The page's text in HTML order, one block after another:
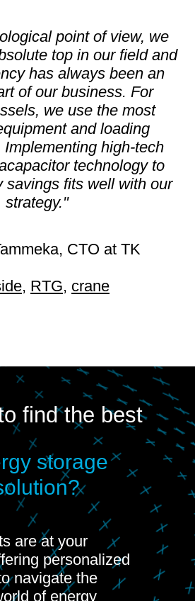
point of view, we
top in our field and
has always been an
of our business. For
we use the most
and loading
high-tech
technology to
savings fits well with our
strategy."
CTO at TK
, RTG, crane
find the best
storage
are at your
personalized
navigate the
of energy